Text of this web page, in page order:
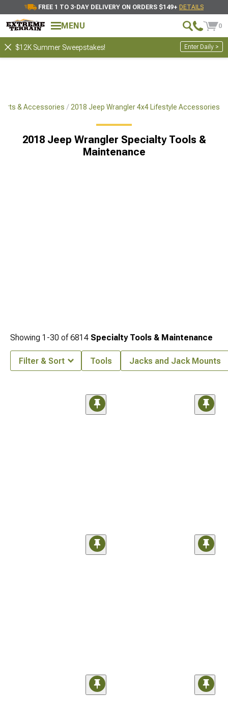
FREE 1 TO 3-DAY DELIVERY ON ORDERS $149+ DETAILS
MENU 0
$12K Summer Sweepstakes! Enter Daily >
& Accessories 2018 Jeep Wrangler 4x4 Lifestyle Accessories
2018 Jeep Wrangler Specialty Tools &
Maintenance
Showing 1-30 of6814 Specialty Tools & Maintenance
Filter & Sort Tools Jacks and Jack Mounts